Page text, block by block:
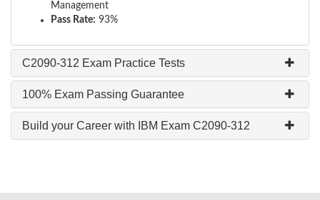
Management
Pass Rate: 93%
C2090-312 Exam Practice Tests
100% Exam Passing Guarantee
Build your Career with IBM Exam C2090-312